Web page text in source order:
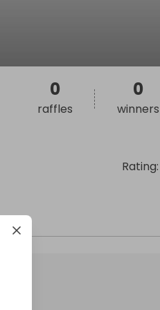
Rating:
0
raffles
0
winners